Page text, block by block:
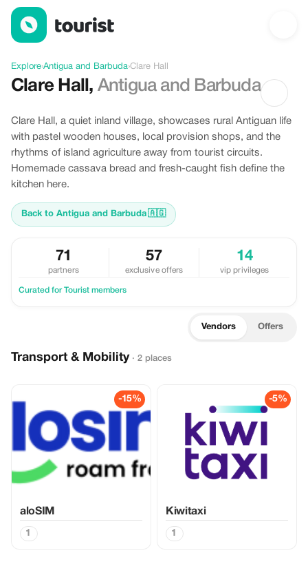
Discover Clare Hall, Antigua and Barbuda
Explore›Antigua and Barbuda›Clare Hall
Clare Hall , Antigua and Barbuda
Clare Hall, a quiet inland village, showcases rural Antiguan life
with pastel wooden houses, local provision shops, and the
rhythms of island agriculture away from tourist circuits.
Homemade cassava bread and fresh-caught fish define the
kitchen here.
Back to Antigua and Barbuda🇦🇬
71
partners
57
exclusive offers
14
vip privileges
Curated for Tourist members
Vendors Offers
Transport & Mobility · 2 places
-15%
aloSIM
1
-5%
Kiwitaxi
1